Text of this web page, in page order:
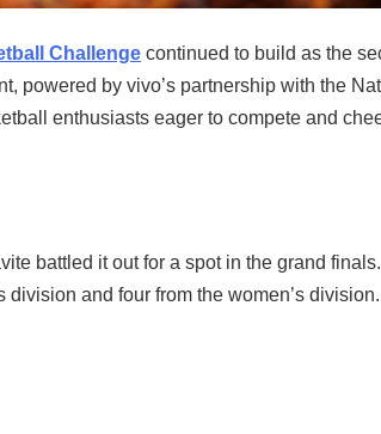
Challenge continued to build as the
powered by vivo’s partnership with the
enthusiasts eager to compete and
battled it out for a spot in the grand
and four from the women’s division.